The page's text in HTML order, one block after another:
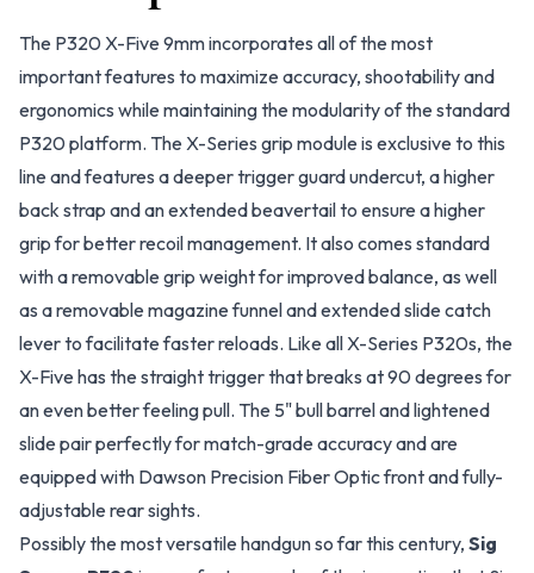
The P320 X-Five 9mm incorporates all of the most
important features to maximize accuracy, shootability and
ergonomics while maintaining the modularity of the standard
P320 platform. The X-Series grip module is exclusive to this
line and features a deeper trigger guard undercut, a higher
back strap and an extended beavertail to ensure a higher
grip for better recoil management. It also comes standard
with a removable grip weight for improved balance, as well
as a removable magazine funnel and extended slide catch
lever to facilitate faster reloads. Like all X-Series P320s, the
X-Five has the straight trigger that breaks at 90 degrees for
an even better feeling pull. The 5" bull barrel and lightened
slide pair perfectly for match-grade accuracy and are
equipped with Dawson Precision Fiber Optic front and fully-
adjustable rear sights.
Possibly the most versatile handgun so far this century, Sig